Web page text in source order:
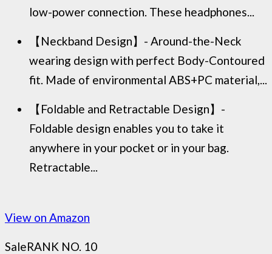
low-power connection. These headphones...
【Neckband Design】- Around-the-Neck
wearing design with perfect Body-Contoured
fit. Made of environmental ABS+PC material,...
【Foldable and Retractable Design】-
Foldable design enables you to take it
anywhere in your pocket or in your bag.
Retractable...
View on Amazon
SaleRANK NO. 10